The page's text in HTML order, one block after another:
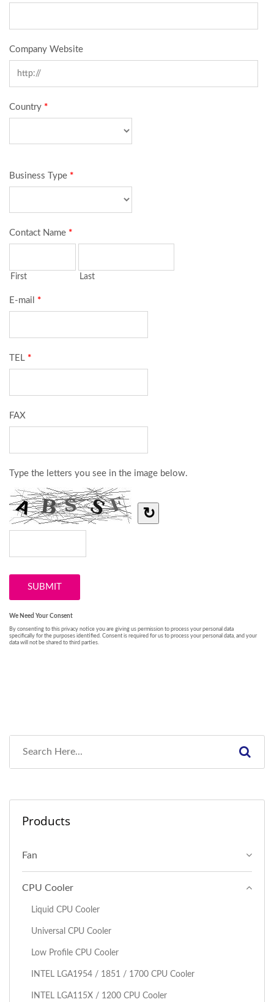
Products
Fan
CPU Cooler
Liquid CPU Cooler
Universal CPU Cooler
Low Profile CPU Cooler
I​NTEL LGA1954 / 1851 / 1700 CPU Cooler
INTEL LGA115X / 1200 CPU Cooler